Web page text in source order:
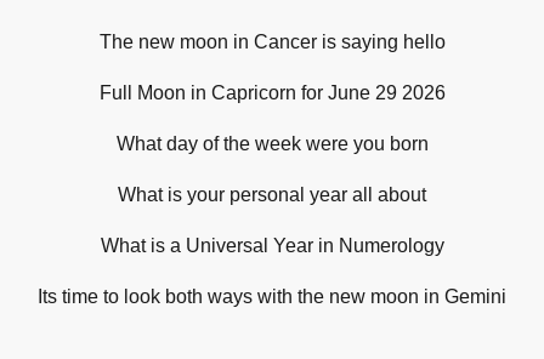
The new moon in Cancer is saying hello
Full Moon in Capricorn for June 29 2026
What day of the week were you born
What is your personal year all about
What is a Universal Year in Numerology
Its time to look both ways with the new moon in Gemini